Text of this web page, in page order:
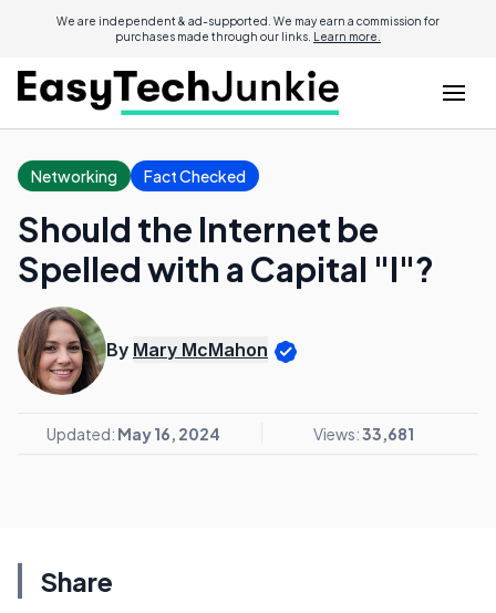
We are independent & ad-supported. We may earn a commission for
purchases made through our links. Learn more.
Networking Fact Checked
Should the Internet be
Spelled with a Capital "I"?
By Mary McMahon
Updated: May 16, 2024 Views:33,681
Share